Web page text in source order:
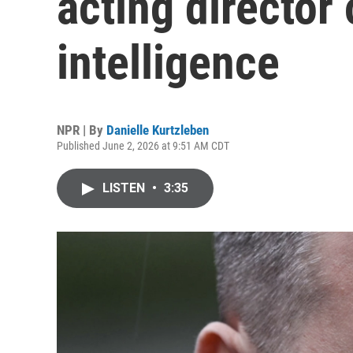
intelligence
NPR | By Danielle Kurtzleben
Published June 2, 2026 at 9:51 AM CDT
LISTEN • 3:35